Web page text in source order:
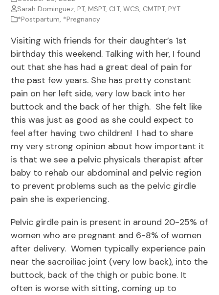
Sarah Dominguez, PT, MSPT, CLT, WCS, CMTPT, PYT
*Postpartum, *Pregnancy
Visiting with friends for their daughter’s 1st
birthday this weekend. Talking with her, I found
out that she has had a great deal of pain for
the past few years. She has pretty constant
pain on her left side, very low back into her
buttock and the back of her thigh. She felt like
this was just as good as she could expect to
feel after having two children! I had to share
my very strong opinion about how important it
is that we see a pelvic physicals therapist after
baby to rehab our abdominal and pelvic region
to prevent problems such as the pelvic girdle
pain she is experiencing.
Pelvic girdle pain is present in around 20-25% of
women who are pregnant and 6-8% of women
after delivery. Women typically experience pain
near the sacroiliac joint (very low back), into the
buttock, back of the thigh or pubic bone. It
often is worse with sitting, coming up to